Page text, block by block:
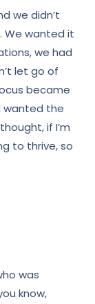
we didn’t
We wanted it
we had
let go of
became
wanted the
if I’m
to thrive, so
was
know,